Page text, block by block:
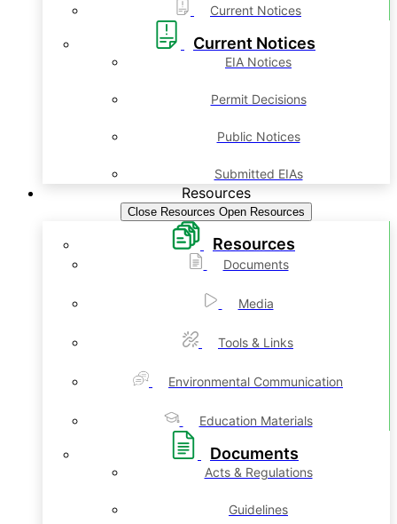
Current Notices
Current Notices
EIA Notices
Permit Decisions
Public Notices
Submitted EIAs
Resources
Close Resources Open Resources
Resources
Documents
Media
Tools & Links
Environmental Communication
Education Materials
Documents
Acts & Regulations
Guidelines